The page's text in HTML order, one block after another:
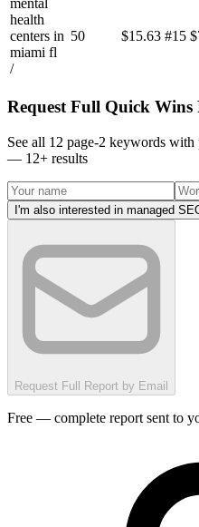
mental
health
centers in
miami fl
/
50 $15.63 #15
Request Full Quick Wins
See all 12 page-2 keywords
— 12+ results
I'm also interested in managed
Request Full Report by Email
Free — complete report sent to